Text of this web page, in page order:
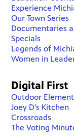
Experience
Our Town Series
Documentaries
Specials
Legends of
Women in
Digital First
Outdoor
Joey D's Kitchen
Crossroads
The Voting